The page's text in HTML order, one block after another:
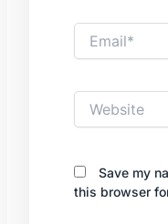
Save my
this browser